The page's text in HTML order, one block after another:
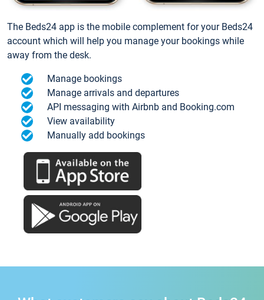
The Beds24 app is the mobile complement for your Beds24
account which will help you manage your bookings while
away from the desk.
Manage bookings
Manage arrivals and departures
API messaging with Airbnb and Booking.com
View availability
Manually add bookings